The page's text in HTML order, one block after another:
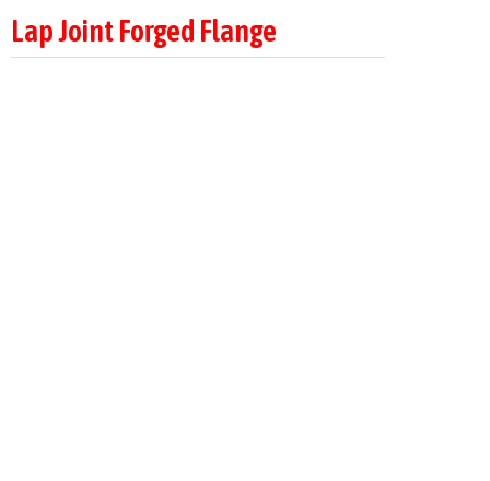
Lap Joint Forged Flange